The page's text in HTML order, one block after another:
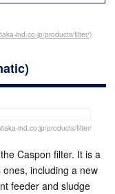
ind.co.jp/products/filter/)
ind.co.jp/products/filter/
Caspon filter. It is a
including a new
feeder and sludge